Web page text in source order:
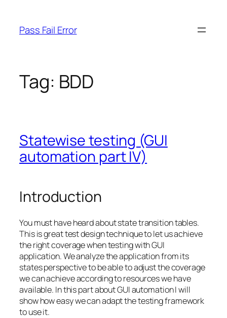
content
Pass Fail Error
Tag: BDD
Statewise testing (GUI
automation part IV)
Introduction
You must have heard about state transition tables.
This is great test design technique to let us achieve
the right coverage when testing with GUI
application. We analyze the application from its
states perspective to be able to adjust the coverage
we can achieve according to resources we have
available. In this part about GUI automation I will
show how easy we can adapt the testing framework
to use it.